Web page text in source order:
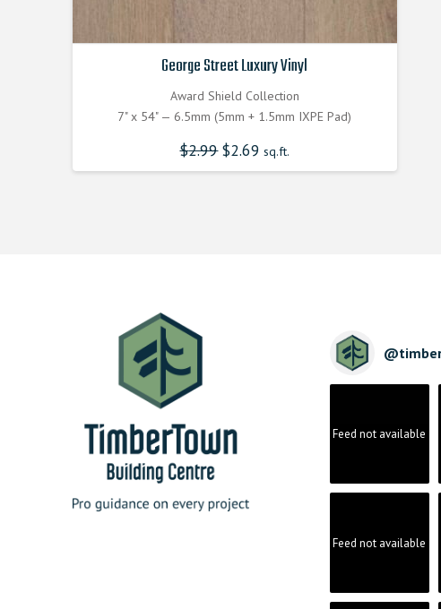
George Street Luxury Vinyl
Award Shield Collection
7" x 54" — 6.5mm (5mm + 1.5mm IXPE Pad)
$2.99 Original
price
was:
$2.69 Current
price
is:
sq.ft.
@
Feed not available
Feed not available